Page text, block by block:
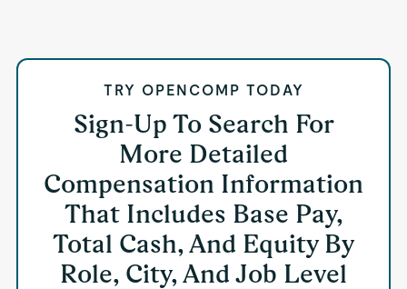
TRY OPENCOMP TODAY
Sign-Up To Search For
More Detailed
Compensation Information
That Includes Base Pay,
Total Cash, And Equity By
Role, City, And Job Level